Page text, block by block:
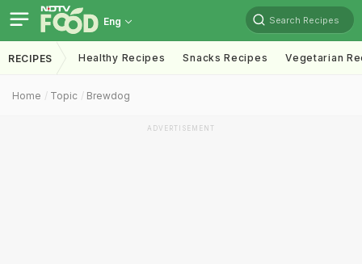
Eng Search Recipes
RECIPES Healthy Recipes Snacks Recipes Vegetarian
Home Topic Brewdog
ADVERTISEMENT